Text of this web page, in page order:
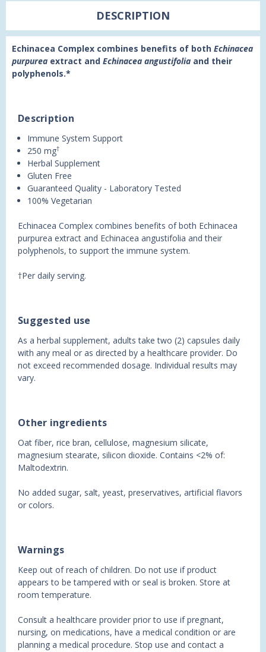
DESCRIPTION
Echinacea Complex combines benefits of both Echinacea
purpurea extract and Echinacea angustifolia and their
polyphenols.*
Description
Immune System Support
250 mg†
Herbal Supplement
Gluten Free
Guaranteed Quality - Laboratory Tested
100% Vegetarian
Echinacea Complex combines benefits of both Echinacea
purpurea extract and Echinacea angustifolia and their
polyphenols, to support the immune system.
†Per daily serving.
Suggested use
As a herbal supplement, adults take two (2) capsules daily
with any meal or as directed by a healthcare provider. Do
not exceed recommended dosage. Individual results may
vary.
Other ingredients
Oat fiber, rice bran, cellulose, magnesium silicate,
magnesium stearate, silicon dioxide. Contains <2% of:
Maltodextrin.
No added sugar, salt, yeast, preservatives, artificial flavors
or colors.
Warnings
Keep out of reach of children. Do not use if product
appears to be tampered with or seal is broken. Store at
room temperature.
Consult a healthcare provider prior to use if pregnant,
nursing, on medications, have a medical condition or are
planning a medical procedure. Stop use and contact a